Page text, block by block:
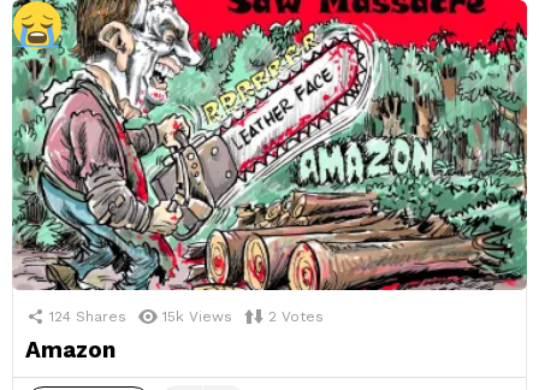
124 Shares 15k Views 2 Votes
Amazon